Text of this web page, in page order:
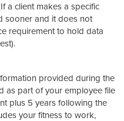
a client makes a specific
sooner and it does not
requirement to hold data
provided during the
as part of your employee file
plus 5 years following the
your fitness to work,